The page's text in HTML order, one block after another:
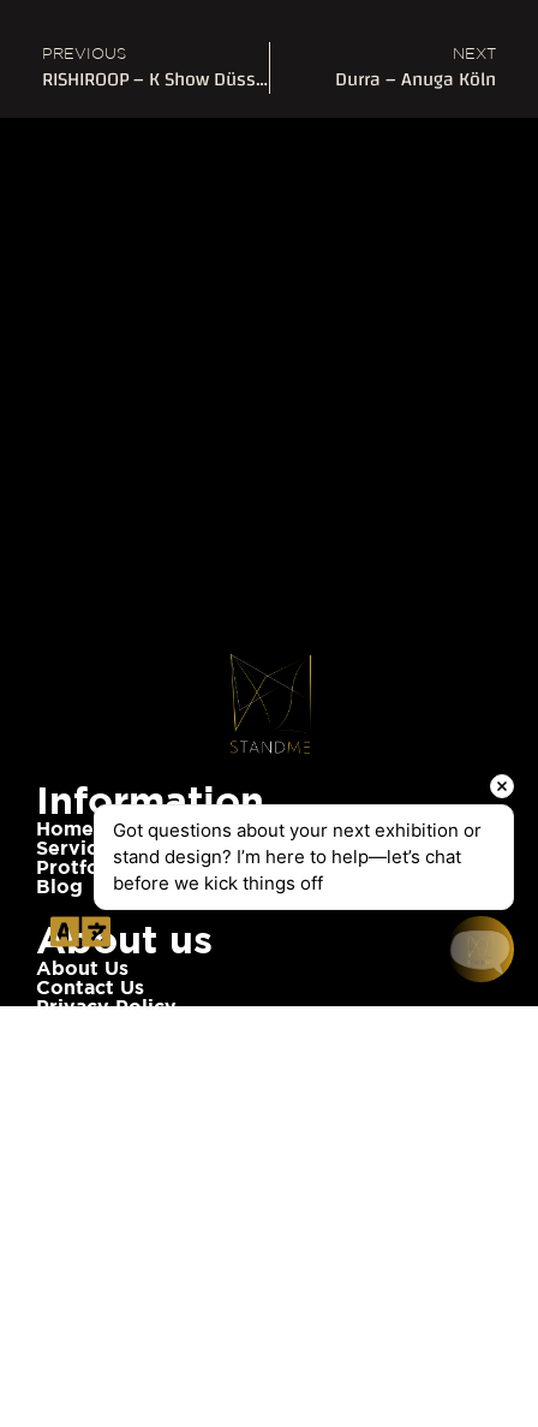
PREVIOUS
RISHIROOP – K Show Düsseldorf
NEXT
Durra – Anuga Köln
Information
Home
Services
Protfolio
Blog
About us
About Us
Contact Us
Privacy Policy
Got questions about your next exhibition or
stand design? I’m here to help—let’s chat
before we kick things off